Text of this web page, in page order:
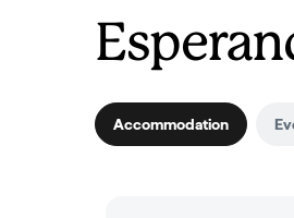
Accommodation